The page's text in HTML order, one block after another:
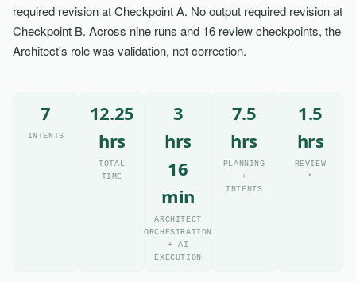
required revision at Checkpoint A. No output required revision at
Checkpoint B. Across nine runs and 16 review checkpoints, the
Architect's role was validation, not correction.
7
INTENTS
12.25
hrs
TOTAL
TIME
3
hrs
16
min
ARCHITECT
ORCHESTRATION
+ AI
EXECUTION
7.5
hrs
PLANNING
+
INTENTS
1.5
hrs
REVIEW
*